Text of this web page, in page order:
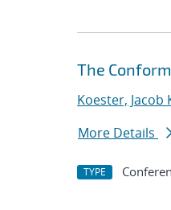
The
Koester, Jacob
More Details
TYPE